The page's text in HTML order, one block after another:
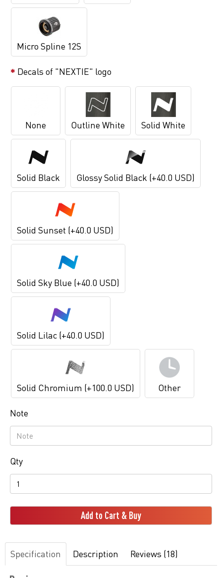
Micro Spline 12S
Decals of "NEXTIE" logo
None Outline White Solid White
Solid Black Glossy Solid Black (+40.0 USD)
Solid Sunset (+40.0 USD)
Solid Sky Blue (+40.0 USD)
Solid Lilac (+40.0 USD)
Solid Chromium (+100.0 USD) Other
Note
Qty
Add to Cart & Buy
Specification Description Reviews (18)